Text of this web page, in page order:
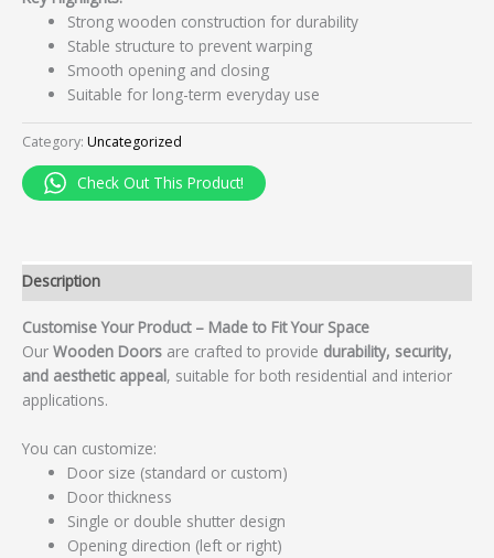
Strong wooden construction for durability
Stable structure to prevent warping
Smooth opening and closing
Suitable for long-term everyday use
Category: Uncategorized
Check Out This Product!
Description
Customise Your Product – Made to Fit Your Space
Our Wooden Doors are crafted to provide durability, security,
and aesthetic appeal, suitable for both residential and interior
applications.
You can customize:
Door size (standard or custom)
Door thickness
Single or double shutter design
Opening direction (left or right)